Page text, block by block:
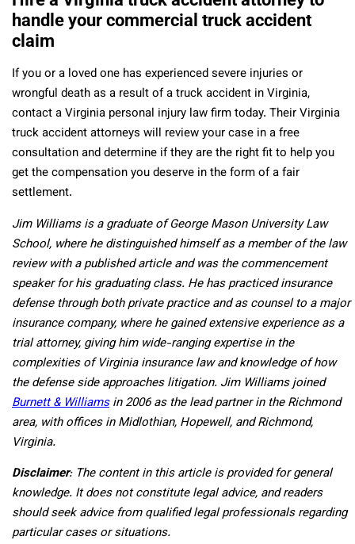
handle your commercial truck accident
claim
If you or a loved one has experienced severe injuries or
wrongful death as a result of a truck accident in Virginia,
contact a Virginia personal injury law firm today. Their Virginia
truck accident attorneys will review your case in a free
consultation and determine if they are the right fit to help you
get the compensation you deserve in the form of a fair
settlement.
Jim Williams is a graduate of George Mason University Law
School, where he distinguished himself as a member of the law
review with a published article and was the commencement
speaker for his graduating class. He has practiced insurance
defense through both private practice and as counsel to a major
insurance company, where he gained extensive experience as a
trial attorney, giving him wide-ranging expertise in the
complexities of Virginia insurance law and knowledge of how
the defense side approaches litigation. Jim Williams joined
Burnett & Williamsin 2006 as the lead partner in the Richmond
area, with offices in Midlothian, Hopewell, and Richmond,
Virginia.
Disclaimer: The content in this article is provided for general
knowledge. It does not constitute legal advice, and readers
should seek advice from qualified legal professionals regarding
particular cases or situations.